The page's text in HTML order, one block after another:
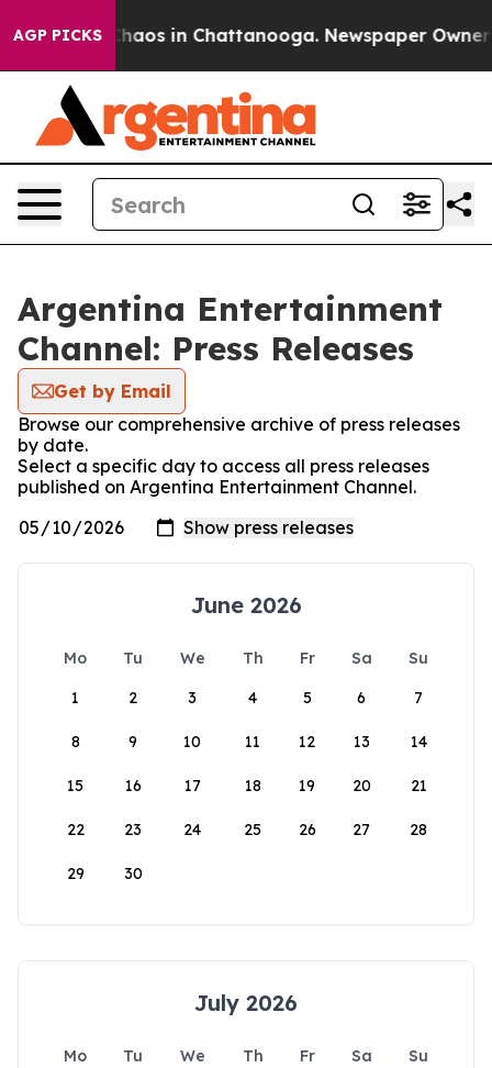
AGP PICKS
Collapse Chaos in Chattanooga. Newspaper Owner
Argentina Entertainment
Channel: Press Releases
Get by Email
Browse our comprehensive archive of press releases
by date.
Select a specific day to access all press releases
published on Argentina Entertainment Channel.
June 2026
Mo Tu We Th Fr Sa
Su
1
2 3 4 5 6 7
8 9 10 11 12 13 14
15 16 17 18 19 20 21
22 23 24 25 26 27 28
29 30
July 2026
Mo Tu We Th Fr Sa
Su